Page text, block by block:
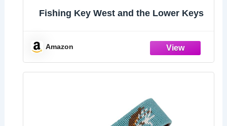
Fishing Key West and the Lower Keys
Amazon